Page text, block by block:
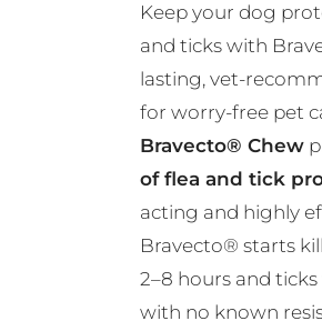
be
on
the
page
Keep your dog
and ticks with
lasting, vet-
for worry-free pet
Bravecto® Chew
of flea and tick
acting and highly
Bravecto® starts
2–8 hours and
with no known